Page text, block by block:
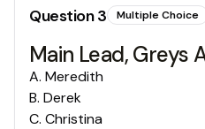
Question3 Multiple Choice
Main Lead, Greys
A. Meredith
B. Derek
C. Christina